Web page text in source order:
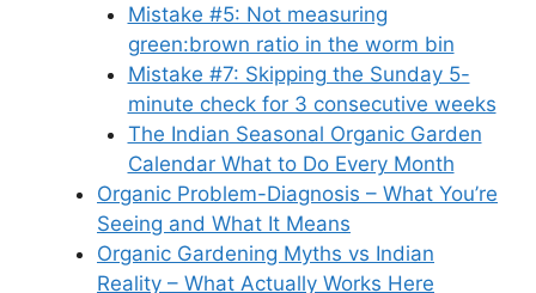
Mistake #5: Not measuring
green:brown ratio in the worm bin
Mistake #7: Skipping the Sunday 5-
minute check for 3 consecutive weeks
The Indian Seasonal Organic Garden
Calendar What to Do Every Month
Organic Problem-Diagnosis – What You’re
Seeing and What It Means
Organic Gardening Myths vs Indian
Reality – What Actually Works Here